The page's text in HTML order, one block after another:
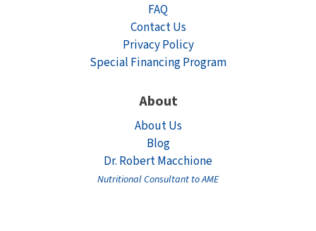
FAQ
Contact Us
Privacy Policy
Special Financing Program
About
About Us
Blog
Dr. Robert Macchione
Nutritional Consultant to AME